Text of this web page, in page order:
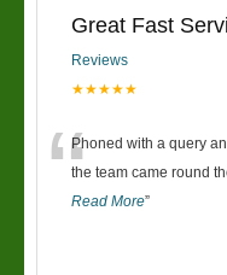
Great Fast
Reviews
★★★★★
“Phoned with a query
the team came round
Read More”